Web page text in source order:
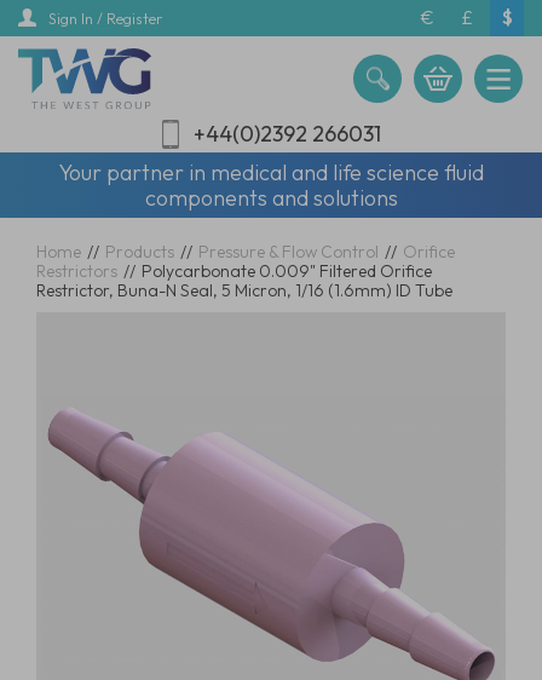
Skip
main
content
Sign In / Register € £ $
+44(0)2392 266031
Your partner in medical and life science fluid
components and solutions
Home // Products // Pressure & Flow Control // Orifice
Restrictors // Polycarbonate 0.009" Filtered Orifice
Restrictor, Buna-N Seal, 5 Micron, 1/16 (1.6mm) ID Tube